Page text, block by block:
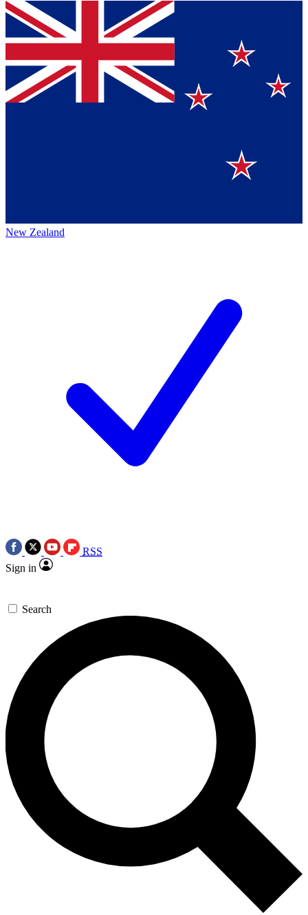
New Zealand
RSS
Sign in
Search